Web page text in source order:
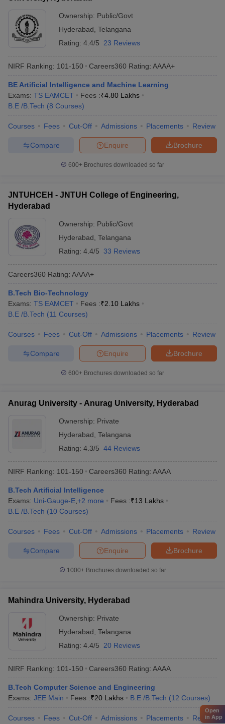
Ownership: Public/Govt
Hyderabad Telangana
Rating: 4.4/5 23 Reviews
NIRF Ranking: 101-150 Careers360 Rating: AAAA+
BE Artificial Intelligence and Machine Learning
Exams: TS EAMCET Fees :₹4.80 Lakhs
B.E /B.Tech (8 Courses)
Courses Fees Cut-Off Admissions Placements Review
Brochure
Enquire
Compare
600+ Brochures downloaded so far
JNTUHCEH - JNTUH College of Engineering,
Hyderabad
Ownership: Public/Govt
Hyderabad Telangana
Rating: 4.4/5 33 Reviews
Careers360 Rating: AAAA+
B.Tech Bio-Technology
Exams: TS EAMCET Fees :₹2.10 Lakhs
B.E /B.Tech (11 Courses)
Courses Fees Cut-Off Admissions Placements Review
Brochure
Enquire
Compare
600+ Brochures downloaded so far
Anurag University - Anurag University, Hyderabad
Ownership: Private
Hyderabad Telangana
Rating: 4.3/5 44 Reviews
NIRF Ranking: 101-150 Careers360 Rating: AAAA
B.Tech Artificial Intelligence
Exams: Uni-Gauge-E +2 more Fees :₹13 Lakhs
B.E /B.Tech (10 Courses)
Courses Fees Cut-Off Admissions Placements Review
Brochure
Enquire
Compare
1000+Brochures downloaded so far
Mahindra University, Hyderabad
Ownership: Private
Hyderabad Telangana
Rating: 4.4/5 20 Reviews
NIRF Ranking: 101-150 Careers360 Rating: AAAA
B.Tech Computer Science and Engineering
Exams: JEE Main Fees :₹20 Lakhs B.E /B.Tech (12 Courses)
Courses Fees Cut-Off Admissions Placements Review
Open
in App